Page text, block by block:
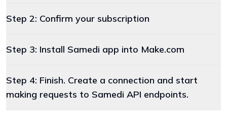
Step 2: Confirm your subscription
Step 3: Install Samedi app into Make.com
Step 4: Finish. Create a connection and start
making requests to Samedi API endpoints.